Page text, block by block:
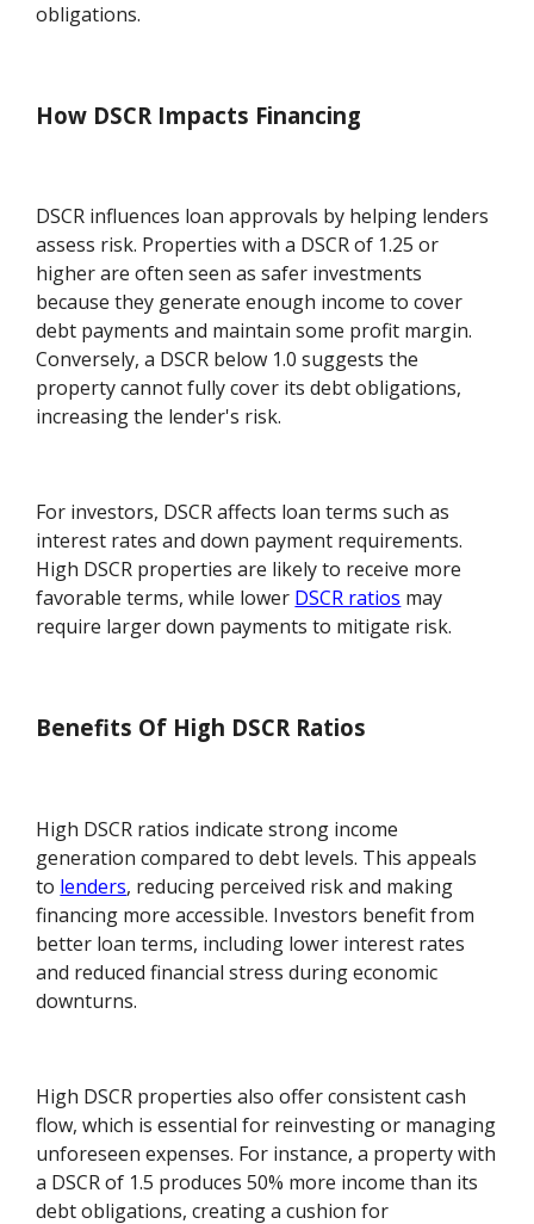
obligations.
How DSCR Impacts Financing
DSCR influences loan approvals by helping lenders
assess risk. Properties with a DSCR of 1.25 or
higher are often seen as safer investments
because they generate enough income to cover
debt payments and maintain some profit margin.
Conversely, a DSCR below 1.0 suggests the
property cannot fully cover its debt obligations,
increasing the lender's risk.
For investors, DSCR affects loan terms such as
interest rates and down payment requirements.
High DSCR properties are likely to receive more
favorable terms, while lower DSCR ratios may
require larger down payments to mitigate risk.
Benefits Of High DSCR Ratios
High DSCR ratios indicate strong income
generation compared to debt levels. This appeals
to lenders, reducing perceived risk and making
financing more accessible. Investors benefit from
better loan terms, including lower interest rates
and reduced financial stress during economic
downturns.
High DSCR properties also offer consistent cash
flow, which is essential for reinvesting or managing
unforeseen expenses. For instance, a property with
a DSCR of 1.5 produces 50% more income than its
debt obligations, creating a cushion for